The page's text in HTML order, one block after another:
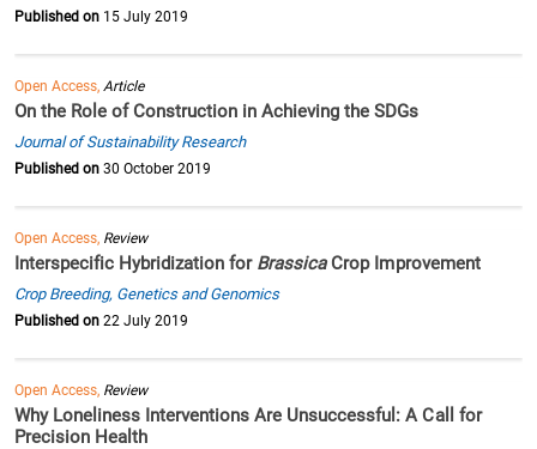
Published on 15 July 2019
Open Access, Article
On the Role of Construction in Achieving the SDGs
Journal of Sustainability Research
Published on 30 October 2019
Open Access, Review
Interspecific Hybridization for BrassicaCrop Improvement
Crop Breeding, Genetics and Genomics
Published on 22 July 2019
Open Access, Review
Why Loneliness Interventions Are Unsuccessful: A Call for
Precision Health